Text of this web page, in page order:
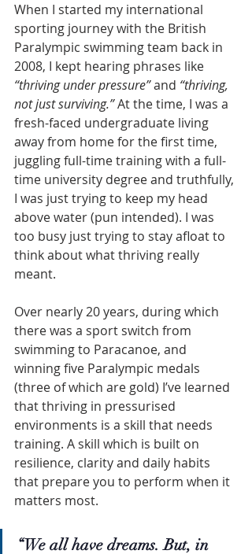
When I started my international
sporting journey with the British
Paralympic swimming team back in
2008, I kept hearing phrases like
“thriving under pressure” and “thriving,
not just surviving.” At the time, I was a
fresh-faced undergraduate living
away from home for the first time,
juggling full-time training with a full-
time university degree and truthfully,
I was just trying to keep my head
above water (pun intended). I was
too busy just trying to stay afloat to
think about what thriving really
meant.
Over nearly 20 years, during which
there was a sport switch from
swimming to Paracanoe, and
winning five Paralympic medals
(three of which are gold) I’ve learned
that thriving in pressurised
environments is a skill that needs
training. A skill which is built on
resilience, clarity and daily habits
that prepare you to perform when it
matters most.
“We all have dreams. But, in